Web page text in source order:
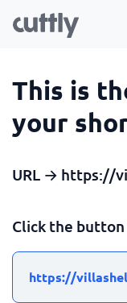
This is
your
URL → https://
Click the
https://